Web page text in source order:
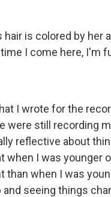
hair is colored by her
I come here, I'm
I wrote for the
were still recording
reflective about
I was younger
when I was
seeing things